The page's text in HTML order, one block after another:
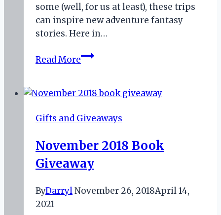
some (well, for us at least), these trips
can inspire new adventure fantasy
stories. Here in…
Read MorePortal
Fantasy
There
Back
Again
Gifts and Giveaways
November 2018 Book
Giveaway
ByDarrylNovember 26, 2018April 14,
2021